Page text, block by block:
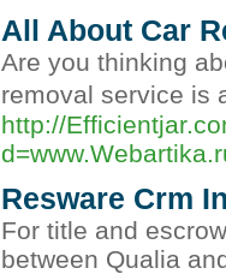
All About Car
Are you thinking
removal service is
http://
Resware Crm
For title and
between Qualia